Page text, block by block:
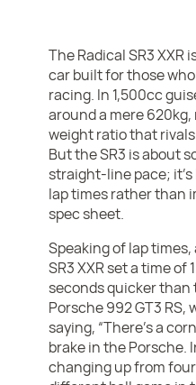
The Radical SR3
car built for those
racing. In 1,500cc
around a mere
weight ratio that
But the SR3 is about
straight-line pace;
lap times rather than
spec sheet.
Speaking of lap
SR3 XXR set a time of
seconds quicker than
Porsche 992 GT3 RS,
saying, “There's a
brake in the Porsche.
changing up from